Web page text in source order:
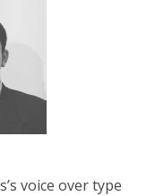
voice over type